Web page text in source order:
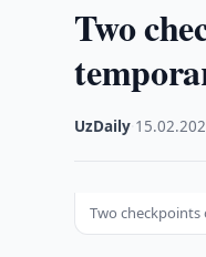
Two
UzDaily
Two